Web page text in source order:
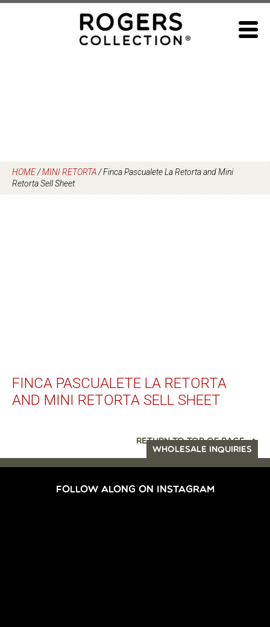
HOME/MINI RETORTA/Finca Pascualete La Retorta and Mini
Retorta Sell Sheet
FINCA PASCUALETE LA RETORTA
AND MINI RETORTA SELL SHEET
RETURN TO TOP OF PAGE
WHOLESALE INQUIRIES
FOLLOW ALONG ON INSTAGRAM